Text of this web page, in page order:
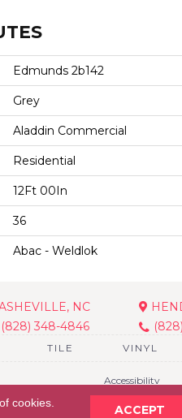
Edmunds 2b142
Grey
Aladdin Commercial
Residential
12Ft 00In
36
Abac - Weldlok
NC
(828) 348-4846
TILE VINYL
Accessibility
cookies.
ACCEPT